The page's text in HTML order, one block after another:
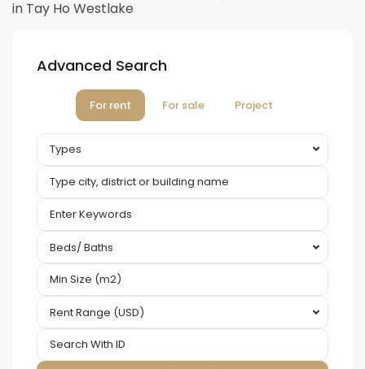
in Tay Ho Westlake
Advanced Search
For rent For sale Project
Types
Beds/ Baths
Rent Range (USD)